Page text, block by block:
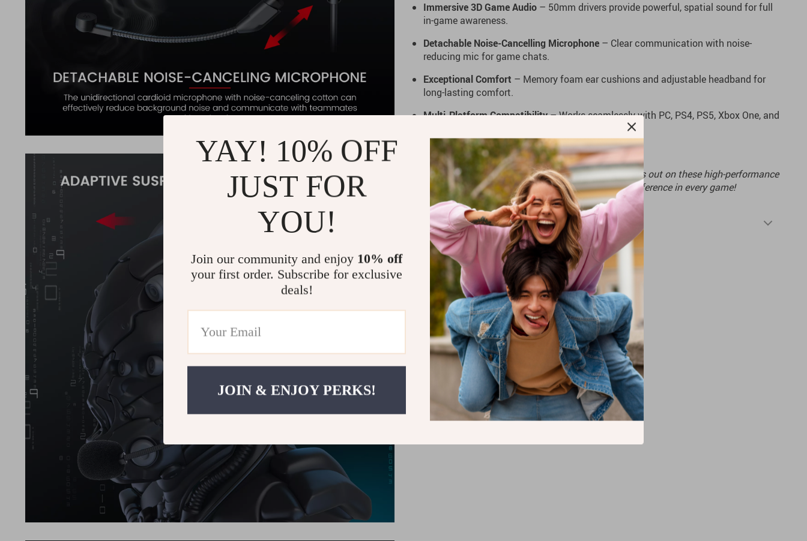
Immersive 3D Game Audio – 50mm drivers provide powerful, spatial sound for full
in-game awareness.
Detachable Noise-Cancelling Microphone – Clear communication with noise-
reducing mic for game chats.
Exceptional Comfort – Memory foam ear cushions and adjustable headband for
long-lasting comfort.
Multi-Platform Compatibility– Works seamlessly with PC, PS4, PS5, Xbox One, and
Ready to enhance your gaming experience? Don’t miss out on these high-performance
gaming headphones. Grab yours now and hear the difference in every game!
Shipping & Returns
YAY! 10% OFF
JUST FOR
YOU!
Join our community and enjoy 10% off
your first order. Subscribe for exclusive
deals!
JOIN & ENJOY PERKS!